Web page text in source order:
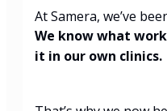
At Samera, we’ve
We know what
it in our own clinics.